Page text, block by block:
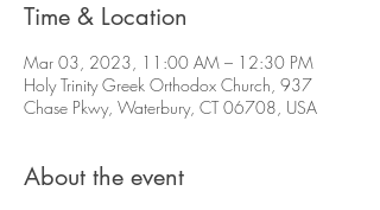
Time & Location
Mar 03, 2023, 11:00 AM – 12:30 PM
Holy Trinity Greek Orthodox Church, 937
Chase Pkwy, Waterbury, CT 06708, USA
About the event